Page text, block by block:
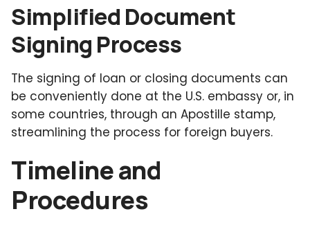
Simplified Document
Signing Process
The signing of loan or closing documents can
be conveniently done at the U.S. embassy or, in
some countries, through an Apostille stamp,
streamlining the process for foreign buyers.
Timeline and
Procedures